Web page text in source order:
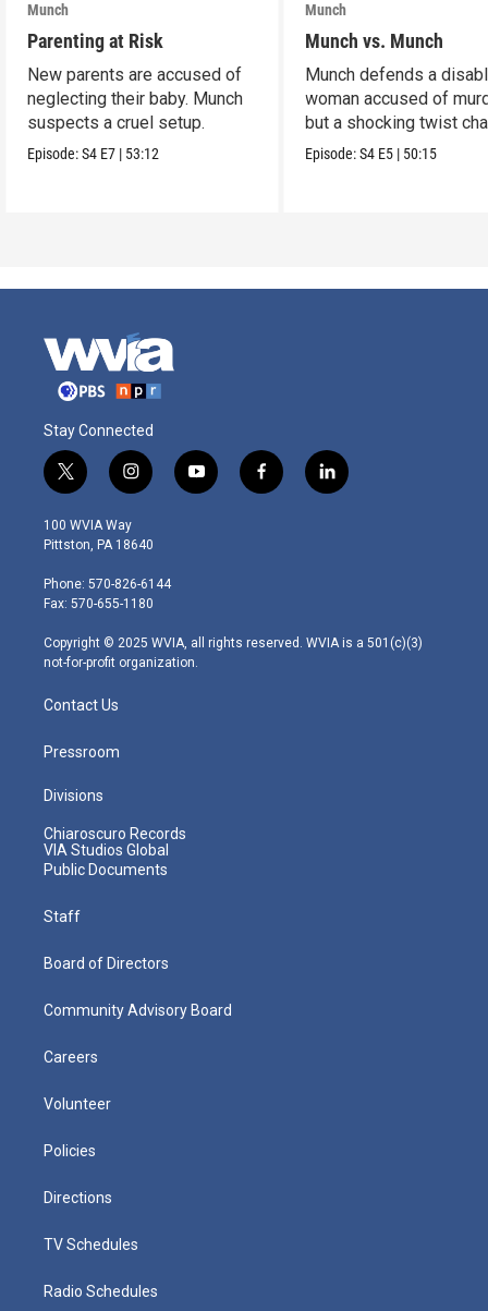
Munch
Parenting at Risk
New parents are accused of
neglecting their baby. Munch
suspects a cruel setup.
Episode:S4 E7 | 53:12
Munch
Munch vs. Munch
Munch defends a
woman accused of
but a shocking twist
the case.
Episode:S4 E5 | 50:15
Stay Connected
t
w
i
t
e
r
i
n
s
t
g
r
m
y
o
f
a
l
i
100 WVIA Way
Pittston, PA 18640
Phone: 570-826-6144
Fax: 570-655-1180
Copyright © 2025 WVIA, all rights reserved. WVIA is a 501(c)(3)
not-for-profit organization.
Contact Us
Pressroom
Divisions
Chiaroscuro Records
VIA Studios Global
Public Documents
Staff
Board of Directors
Community Advisory Board
Careers
Volunteer
Policies
Directions
TV Schedules
Radio Schedules